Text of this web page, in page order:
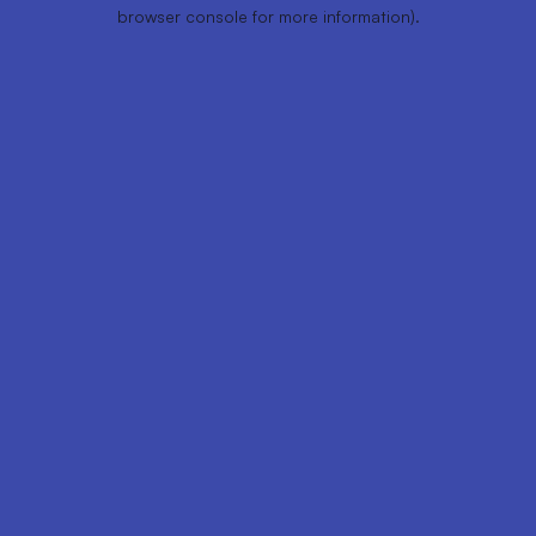
browser console for more information).